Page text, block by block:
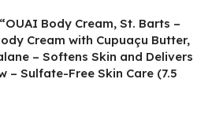
Body Cream, St. Barts –
Cream with Cupuaçu Butter,
– Softens Skin and Delivers
– Sulfate-Free Skin Care (7.5